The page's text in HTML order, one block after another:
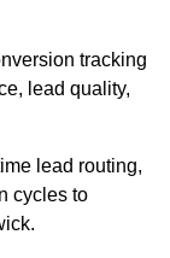
tracking
lead quality,
lead routing,
cycles to